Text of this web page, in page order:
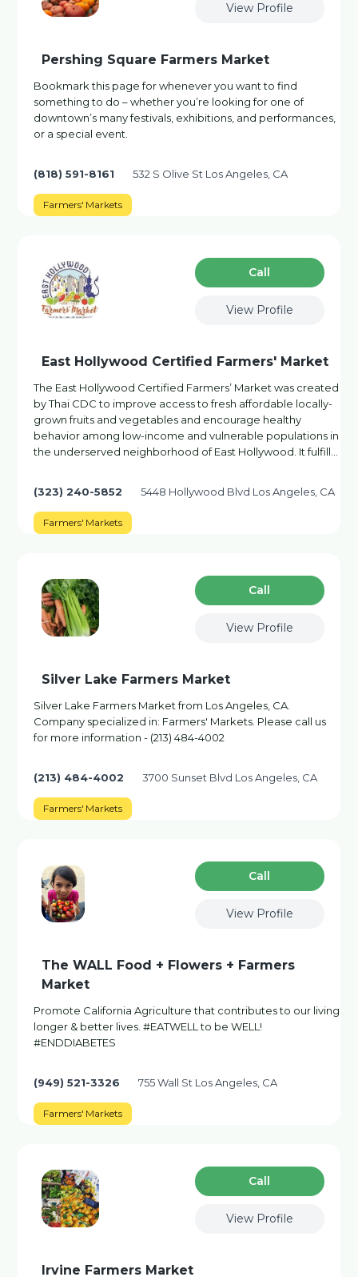
View Profile
Pershing Square Farmers Market
Bookmark this page for whenever you want to find
something to do – whether you’re looking for one of
downtown’s many festivals, exhibitions, and performances,
or a special event.
(818) 591-8161 532 S Olive St Los Angeles, CA
Farmers' Markets
Сall
View Profile
East Hollywood Certified Farmers' Market
The East Hollywood Certified Farmers’ Market was created
by Thai CDC to improve access to fresh affordable locally-
grown fruits and vegetables and encourage healthy
behavior among low-income and vulnerable populations in
the underserved neighborhood of East Hollywood. It fulfill…
(323) 240-5852 5448 Hollywood Blvd Los Angeles, CA
Farmers' Markets
Сall
View Profile
Silver Lake Farmers Market
Silver Lake Farmers Market from Los Angeles, CA.
Company specialized in: Farmers' Markets. Please call us
for more information - (213) 484-4002
(213) 484-4002 3700 Sunset Blvd Los Angeles, CA
Farmers' Markets
Сall
View Profile
The WALL Food + Flowers + Farmers
Market
Promote California Agriculture that contributes to our living
longer & better lives. #EATWELL to be WELL!
#ENDDIABETES
(949) 521-3326 755 Wall St Los Angeles, CA
Farmers' Markets
Сall
View Profile
Irvine Farmers Market